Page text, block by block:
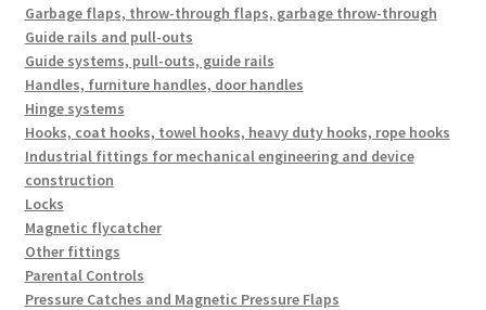
Garbage flaps, throw-through flaps, garbage throw-through
Guide rails and pull-outs
Guide systems, pull-outs, guide rails
Handles, furniture handles, door handles
Hinge systems
Hooks, coat hooks, towel hooks, heavy duty hooks, rope hooks
Industrial fittings for mechanical engineering and device
construction
Locks
Magnetic flycatcher
Other fittings
Parental Controls
Pressure Catches and Magnetic Pressure Flaps